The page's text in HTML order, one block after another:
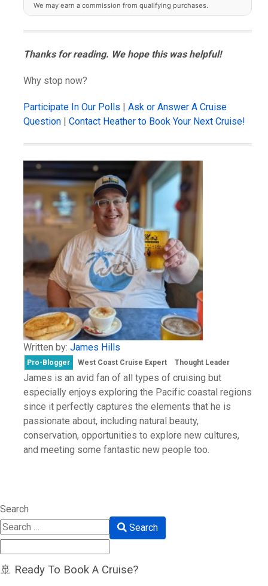
We may earn a commission from qualifying purchases.
Thanks for reading. We hope this was helpful!
Why stop now?
Participate In Our Polls | Ask or Answer A Cruise
Question | Contact Heather to Book Your Next Cruise!
Written by: James Hills
Pro-Blogger West Coast Cruise Expert Thought Leader
James is an avid fan of all types of cruising but
especially enjoys exploring the Pacific coastal regions
since it perfectly captures the elements that he is
passionate about, including natural beauty,
conservation, opportunities to explore new cultures,
and meeting some fantastic new people too.
Search
Search
🚢 Ready To Book A Cruise?